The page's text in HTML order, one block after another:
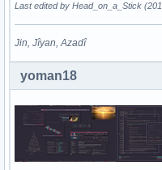
Last edited by Head_on_a_Stick
Jin, Jîyan, Azadî
yoman18